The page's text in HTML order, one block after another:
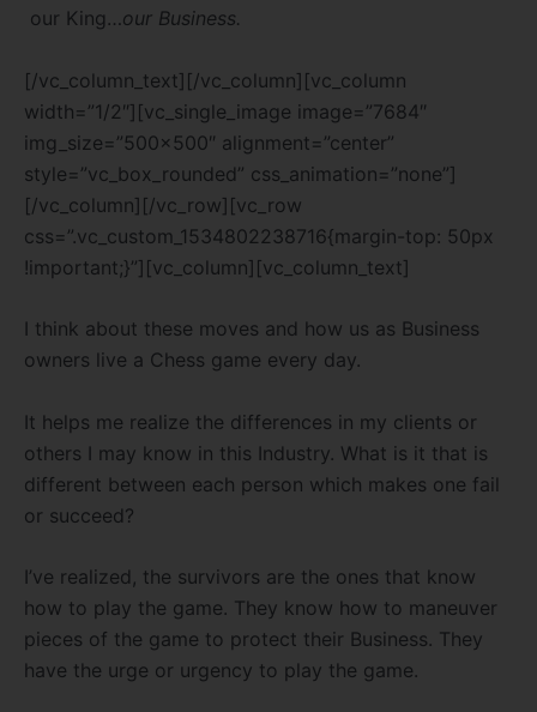
our King…our Business.
[/vc_column_text][/vc_column][vc_column
width=”1/2″][vc_single_image image=”7684″
img_size=”500×500″ alignment=”center”
style=”vc_box_rounded” css_animation=”none”]
[/vc_column][/vc_row][vc_row
css=”.vc_custom_1534802238716{margin-top: 50px
!important;}”][vc_column][vc_column_text]
I think about these moves and how us as Business
owners live a Chess game every day.
It helps me realize the differences in my clients or
others I may know in this Industry. What is it that is
different between each person which makes one fail
or succeed?
I’ve realized, the survivors are the ones that know
how to play the game. They know how to maneuver
pieces of the game to protect their Business. They
have the urge or urgency to play the game.